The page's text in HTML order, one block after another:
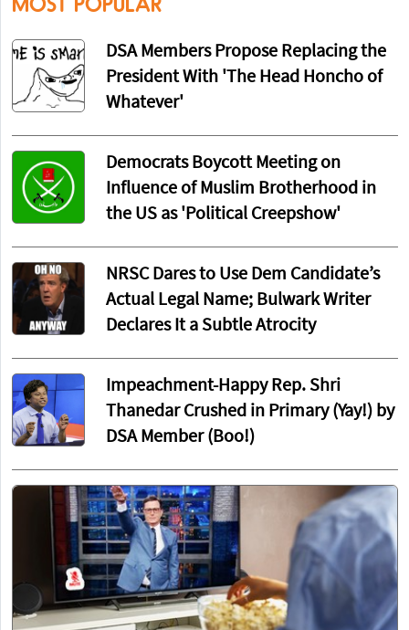
DSA Members Propose Replacing the
President With 'The Head Honcho of
Whatever'
Democrats Boycott Meeting on
Influence of Muslim Brotherhood in
the US as 'Political Creepshow'
NRSC Dares to Use Dem Candidate’s
Actual Legal Name; Bulwark Writer
Declares It a Subtle Atrocity
Impeachment-Happy Rep. Shri
Thanedar Crushed in Primary (Yay!) by
DSA Member (Boo!)